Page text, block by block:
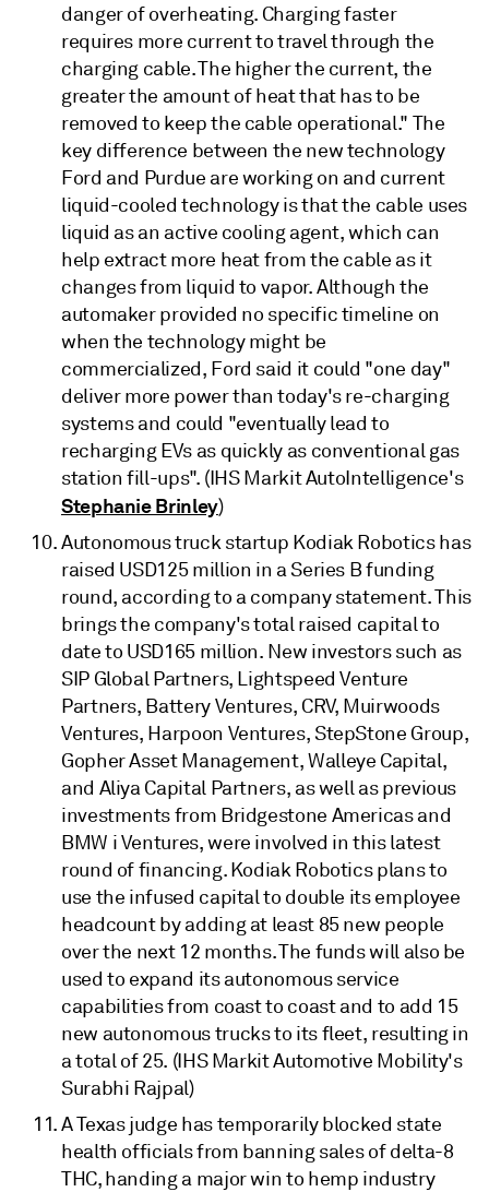
danger of overheating. Charging faster
requires more current to travel through the
charging cable. The higher the current, the
greater the amount of heat that has to be
removed to keep the cable operational." The
key difference between the new technology
Ford and Purdue are working on and current
liquid-cooled technology is that the cable uses
liquid as an active cooling agent, which can
help extract more heat from the cable as it
changes from liquid to vapor. Although the
automaker provided no specific timeline on
when the technology might be
commercialized, Ford said it could "one day"
deliver more power than today's re-charging
systems and could "eventually lead to
recharging EVs as quickly as conventional gas
station fill-ups". (IHS Markit AutoIntelligence's
Stephanie Brinley)
Autonomous truck startup Kodiak Robotics has
raised USD125 million in a Series B funding
round, according to a company statement. This
brings the company's total raised capital to
date to USD165 million. New investors such as
SIP Global Partners, Lightspeed Venture
Partners, Battery Ventures, CRV, Muirwoods
Ventures, Harpoon Ventures, StepStone Group,
Gopher Asset Management, Walleye Capital,
and Aliya Capital Partners, as well as previous
investments from Bridgestone Americas and
BMW i Ventures, were involved in this latest
round of financing. Kodiak Robotics plans to
use the infused capital to double its employee
headcount by adding at least 85 new people
over the next 12 months. The funds will also be
used to expand its autonomous service
capabilities from coast to coast and to add 15
new autonomous trucks to its fleet, resulting in
a total of 25. (IHS Markit Automotive Mobility's
Surabhi Rajpal)
A Texas judge has temporarily blocked state
health officials from banning sales of delta-8
THC, handing a major win to hemp industry